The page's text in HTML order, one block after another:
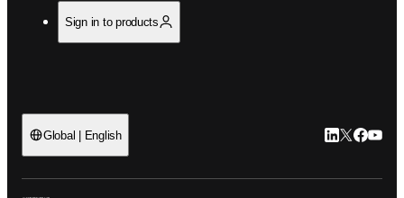
Sign in to products
Global | English LinkedIn
Twitter